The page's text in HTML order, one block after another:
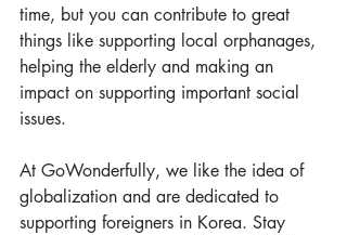
time, but you can contribute to great
things like supporting local orphanages,
helping the elderly and making an
impact on supporting important social
issues.
At GoWonderfully, we like the idea of
globalization and are dedicated to
supporting foreigners in Korea. Stay